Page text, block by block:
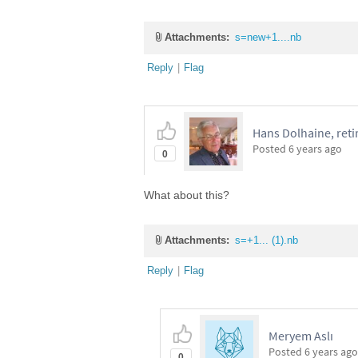
Attachments: s=new+1....nb
Reply | Flag
0
Hans Dolhaine,
Posted 6 years ago
What about this?
Attachments: s=+1... (1).nb
Reply | Flag
Meryem Aslı
Posted 6 years ago